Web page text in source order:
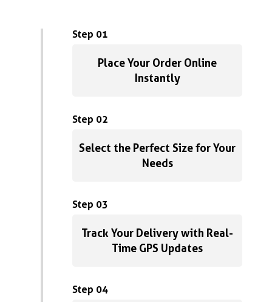
Step 01
Place Your Order Online
Instantly
Step 02
Select the Perfect Size for Your
Needs
Step 03
Track Your Delivery with Real-
Time GPS Updates
Step 04